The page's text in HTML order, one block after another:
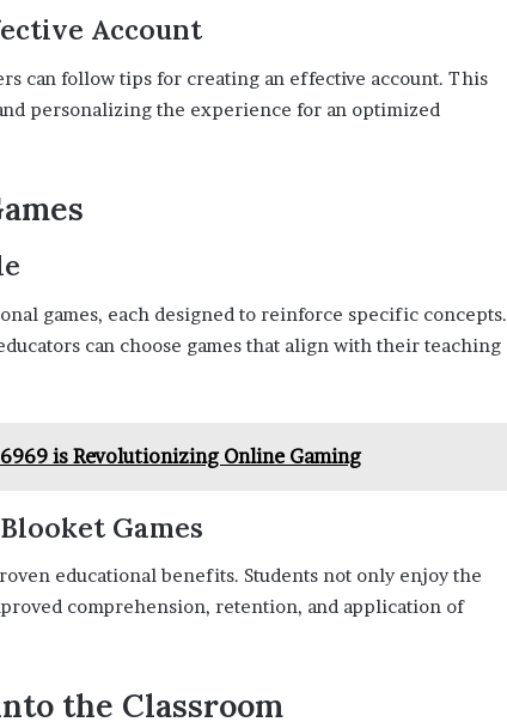
Account
can follow tips for creating an effective account. This
personalizing the experience for an optimized
games, each designed to reinforce specific concepts.
can choose games that align with their teaching
is Revolutionizing Online Gaming
Games
educational benefits. Students not only enjoy the
comprehension, retention, and application of
the Classroom